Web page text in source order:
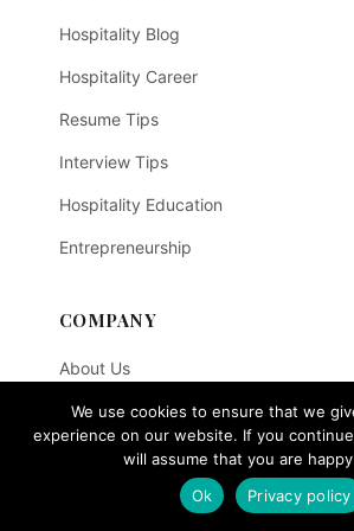
Hospitality Blog
Hospitality Career
Resume Tips
Interview Tips
Hospitality Education
Entrepreneurship
COMPANY
About Us
SOEGi - Hospitality AI
Course Enquiry
We use cookies to ensure that we
experience on our website. If you
will assume that you are
Ok
Privacy policy